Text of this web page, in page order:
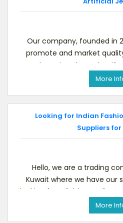
Our company, founded in
promote and market
products, jewelry and
More
Looking for Indian
Suppliers
Hello, we are a trading
Kuwait where we have our
looking for reliable suppliers
More